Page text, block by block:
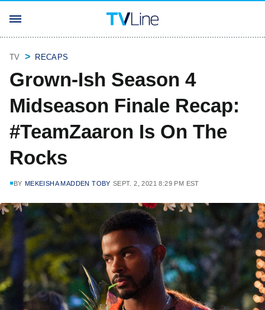
TV RECAPS
Grown-Ish Season 4
Midseason Finale Recap:
#TeamZaaron Is On The
Rocks
BY MEKEISHA MADDEN TOBY SEPT. 2, 2021 8:29 PM EST